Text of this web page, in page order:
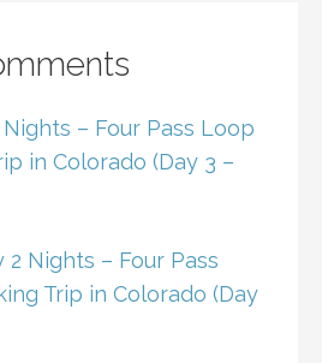
Nights – Four Pass Loop
in Colorado (Day 3 –
2 Nights – Four Pass
Trip in Colorado (Day